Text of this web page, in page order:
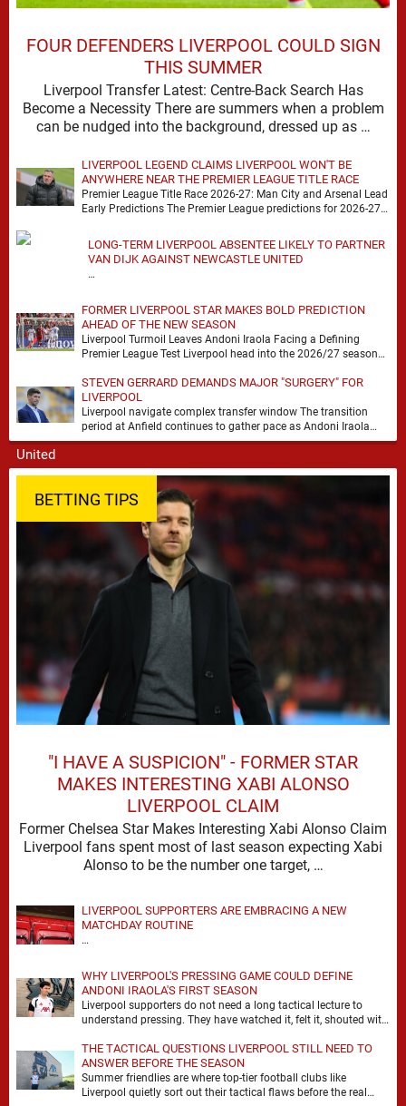
FOUR DEFENDERS LIVERPOOL COULD SIGN
THIS SUMMER
Liverpool Transfer Latest: Centre-Back Search Has
Become a Necessity There are summers when a problem
can be nudged into the background, dressed up as …
LIVERPOOL LEGEND CLAIMS LIVERPOOL WON'T BE
ANYWHERE NEAR THE PREMIER LEAGUE TITLE RACE
Premier League Title Race 2026-27: Man City and Arsenal Lead
Early Predictions The Premier League predictions for 2026-27
LONG-TERM LIVERPOOL ABSENTEE LIKELY TO PARTNER
VAN DIJK AGAINST NEWCASTLE UNITED
…
FORMER LIVERPOOL STAR MAKES BOLD PREDICTION
AHEAD OF THE NEW SEASON
Liverpool Turmoil Leaves Andoni Iraola Facing a Defining
Premier League Test Liverpool head into the 2026/27 season
STEVEN GERRARD DEMANDS MAJOR "SURGERY" FOR
LIVERPOOL
Liverpool navigate complex transfer window The transition
period at Anfield continues to gather pace as Andoni Iraola
attempts to mould a squad capable of …
BETTING TIPS
"I HAVE A SUSPICION" - FORMER STAR
MAKES INTERESTING XABI ALONSO
LIVERPOOL CLAIM
Former Chelsea Star Makes Interesting Xabi Alonso Claim
Liverpool fans spent most of last season expecting Xabi
Alonso to be the number one target, …
LIVERPOOL SUPPORTERS ARE EMBRACING A NEW
MATCHDAY ROUTINE
…
WHY LIVERPOOL'S PRESSING GAME COULD DEFINE
ANDONI IRAOLA'S FIRST SEASON
Liverpool supporters do not need a long tactical lecture to
understand pressing. They have watched it, felt it, shouted with
THE TACTICAL QUESTIONS LIVERPOOL STILL NEED TO
ANSWER BEFORE THE SEASON
Summer friendlies are where top-tier football clubs like
Liverpool quietly sort out their tactical flaws before the real